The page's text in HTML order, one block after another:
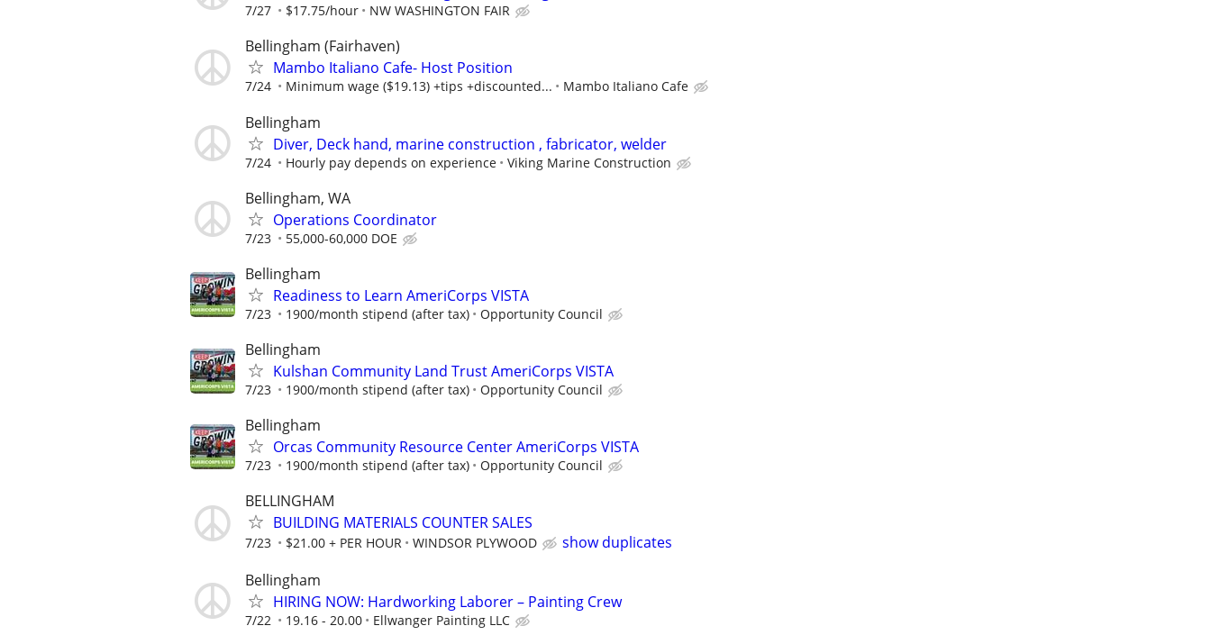
7/27 $17.75/hour NW WASHINGTON FAIR
Bellingham (Fairhaven)
Mambo Italiano Cafe- Host Position
7/24 Minimum wage ($19.13) +tips +discounted... Mambo Italiano Cafe
Bellingham
Diver, Deck hand, marine construction , fabricator, welder
7/24 Hourly pay depends on experience Viking Marine Construction
Bellingham, WA
Operations Coordinator
7/23 55,000-60,000 DOE
Bellingham
Readiness to Learn AmeriCorps VISTA
7/23 1900/month stipend (after tax) Opportunity Council
Bellingham
Kulshan Community Land Trust AmeriCorps VISTA
7/23 1900/month stipend (after tax) Opportunity Council
Bellingham
Orcas Community Resource Center AmeriCorps VISTA
7/23 1900/month stipend (after tax) Opportunity Council
BELLINGHAM
BUILDING MATERIALS COUNTER SALES
7/23 $21.00 + PER HOUR WINDSOR PLYWOOD
show duplicates
Bellingham
HIRING NOW: Hardworking Laborer – Painting Crew
7/22 19.16 - 20.00 Ellwanger Painting LLC